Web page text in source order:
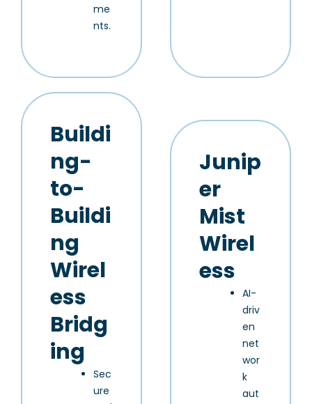
me
nts.
Buildi
ng-
to-
Buildi
ng
Wirel
ess
Bridg
ing
Sec
ure
Junip
er
Mist
Wirel
ess
AI-
driv
en
net
wor
k
aut